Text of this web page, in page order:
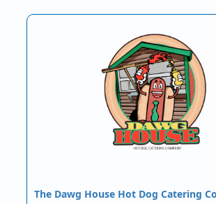
The Dawg House Hot Dog Catering